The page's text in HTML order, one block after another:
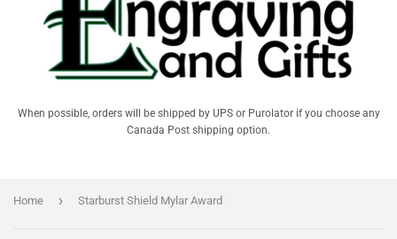
When possible, orders will be shipped by UPS or Purolator if you choose any
Canada Post shipping option.
Home › Starburst Shield Mylar Award